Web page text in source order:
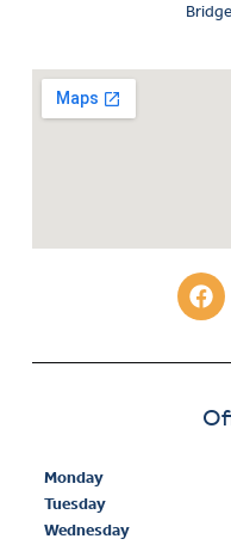
Monday
Tuesday
Wednesday